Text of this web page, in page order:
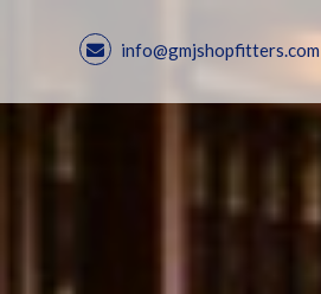
info@gmjshopfitters.com